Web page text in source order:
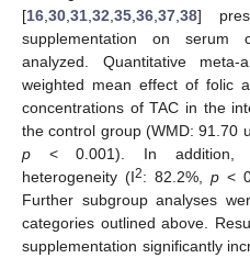
[16 30 31 32 35 36 37 38]
supplementation on serum
analyzed. Quantitative
weighted mean effect of folic
concentrations of TAC in the
the control group (WMD: 91.70
p < 0.001). In addition, a
heterogeneity (I2: 82.2%, p <
Further subgroup analyses
categories outlined above.
supplementation significantly